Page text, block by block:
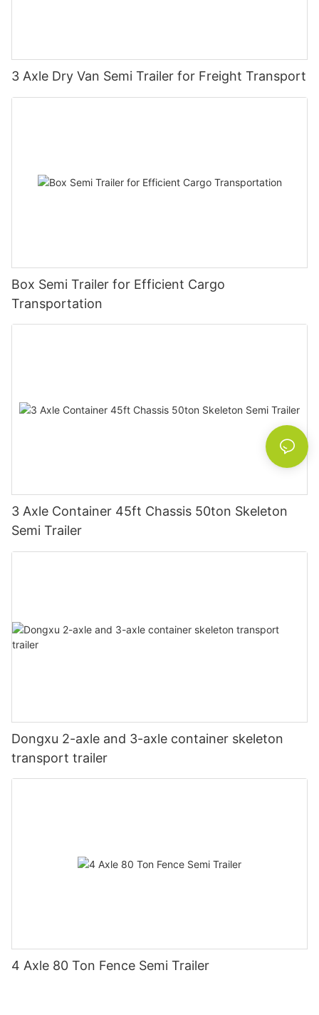
3 Axle Dry Van Semi Trailer for Freight Transport
Box Semi Trailer for Efficient Cargo
Transportation
3 Axle Container 45ft Chassis 50ton Skeleton
Semi Trailer
Dongxu 2-axle and 3-axle container skeleton
transport trailer
4 Axle 80 Ton Fence Semi Trailer